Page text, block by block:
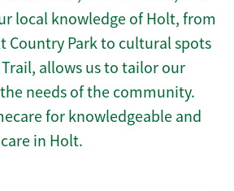
local knowledge of Holt, from
Country Park to cultural spots
allows us to tailor our
needs of the community.
for knowledgeable and
in Holt.